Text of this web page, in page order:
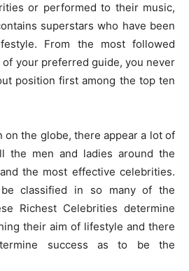
or performed to their music,
superstars who have been
From the most followed
your preferred guide, you never
position first among the top ten
on the globe, there appear a lot of
the men and ladies around the
the most effective celebrities.
be classified in so many of the
Richest Celebrities determine
their aim of lifestyle and there
success as to be the